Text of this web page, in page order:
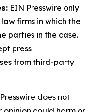
EIN Presswire only
firms in which the
parties in the case.
press
from third-party
does not